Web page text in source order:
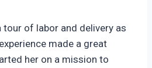
of labor and delivery as
made a great
her on a mission to